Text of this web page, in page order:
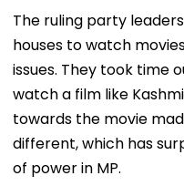
The ruling party
houses to watch
issues. They took time
watch a film like
towards the movie
different, which has
of power in MP.